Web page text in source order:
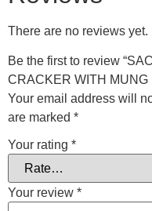
There are no reviews yet.
Be the first to review
CRACKER WITH MUNG
Your email address will
are marked *
Your rating *
Your review *